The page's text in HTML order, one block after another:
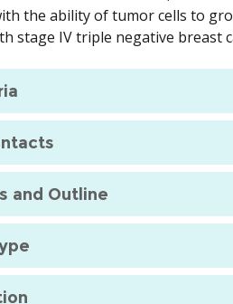
the ability of tumor cells to
stage IV triple negative breast
and Outline